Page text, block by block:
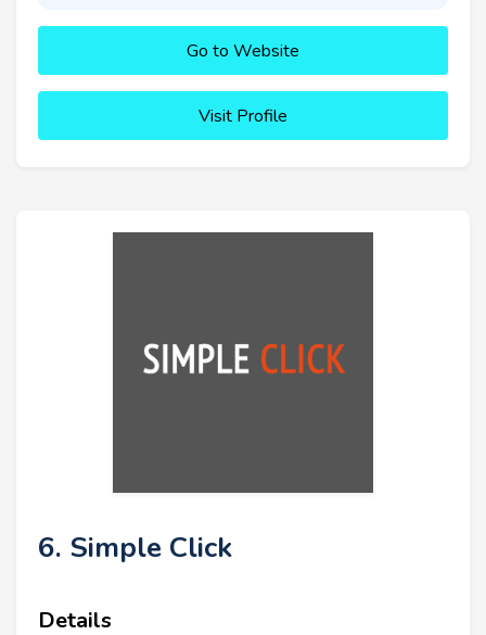
Go to Website
Visit Profile
6. Simple Click
Details